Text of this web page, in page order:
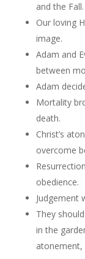
and the
Our loving
image.
Adam and
between
Adam
Mortality
death.
Christ’s
overcome
obedience.
Judgement
They
in the